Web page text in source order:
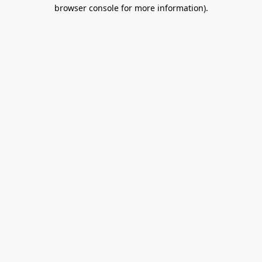
browser console for more information).